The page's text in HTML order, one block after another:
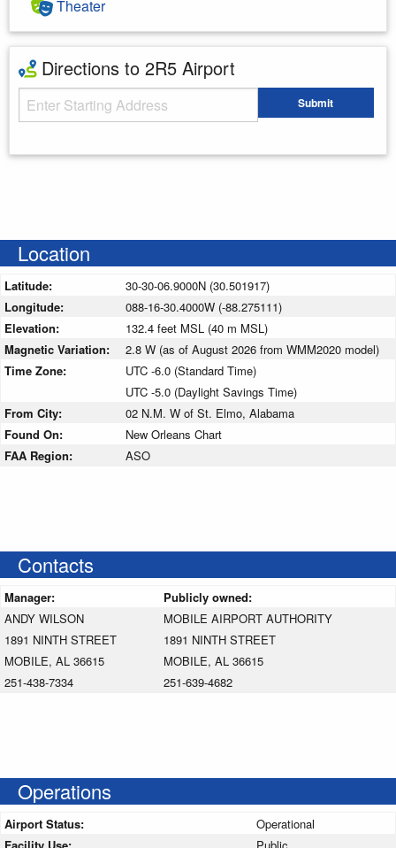
Theater
Directions to 2R5 Airport
Starting Address Submit
Location
Latitude:
30-30-06.9000N (30.501917)
Longitude:
088-16-30.4000W (-88.275111)
Elevation:
132.4 feet MSL (40 m MSL)
Magnetic Variation:
2.8 W (as of August 2026 from WMM2020 model)
Time Zone:
UTC -6.0 (Standard Time)
UTC -5.0 (Daylight Savings Time)
From City:
02 N.M. W of St. Elmo, Alabama
Found On:
New Orleans Chart
FAA Region:
ASO
Contacts
Manager:
Publicly owned:
ANDY WILSON
1891 NINTH STREET
MOBILE, AL 36615
251-438-7334
MOBILE AIRPORT AUTHORITY
1891 NINTH STREET
MOBILE, AL 36615
251-639-4682
Operations
Airport Status:
Operational